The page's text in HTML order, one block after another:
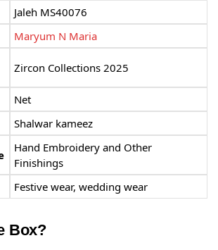
Jaleh MS40076
Maryum N Maria
Zircon Collections 2025
Net
Shalwar kameez
Hand Embroidery and Other
Finishings
Festive wear, wedding wear
Box?